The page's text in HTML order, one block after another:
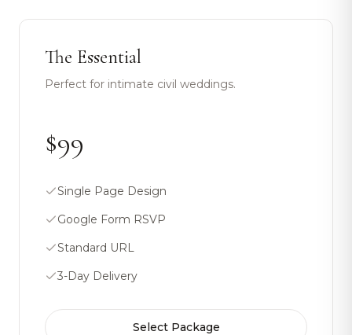
The Essential
Perfect for intimate civil weddings.
$99
Single Page Design
Google Form RSVP
Standard URL
3-Day Delivery
Select Package